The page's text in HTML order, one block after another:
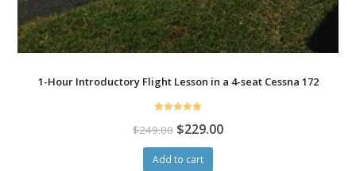
1-Hour Introductory Flight Lesson in a 4-seat Cessna 172
5.00
out of 5
$249.00 $229.00
Add to cart